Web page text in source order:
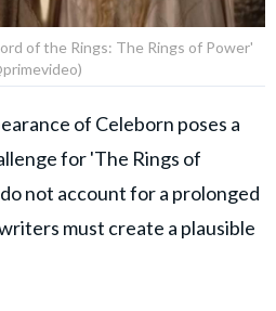
of the Rings: The Rings of Power'
of Celeborn poses a
for 'The Rings of
not account for a prolonged
must create a plausible